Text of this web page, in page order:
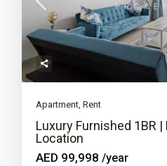
Apartment,Rent
Luxury Furnished 1BR
Location
AED 99,998/year